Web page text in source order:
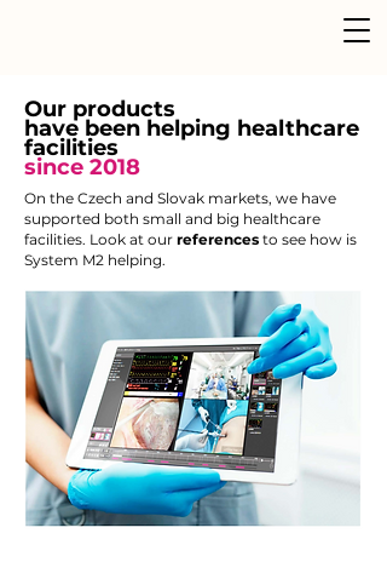
Our products
have been helping healthcare
facilities
since 2018
On the Czech and Slovak markets, we have
supported both small and big healthcare
facilities. Look at our references to see how is
System M2 helping.